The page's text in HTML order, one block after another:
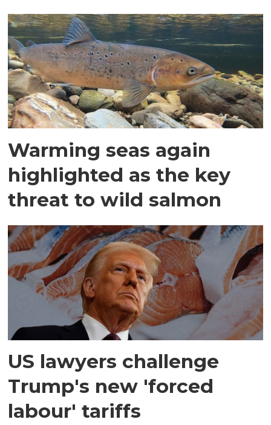
Warming seas again
highlighted as the key
threat to wild salmon
US lawyers challenge
Trump's new 'forced
labour' tariffs